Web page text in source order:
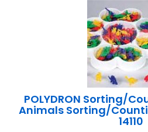
POLYDRON Sorting/
Animals Sorting/
14110